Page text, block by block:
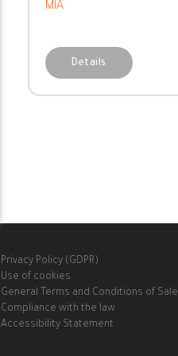
MIA
Details
Privacy Policy (GDPR)
Use of cookies
General Terms and Conditions of Sale
Compliance with the law
Accessibility Statement